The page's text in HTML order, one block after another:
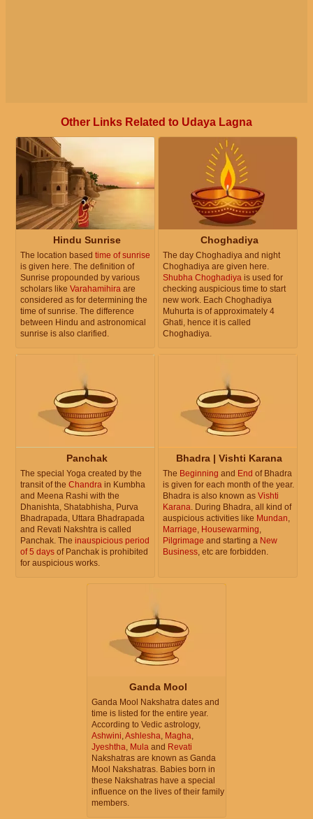
Other Links Related to Udaya Lagna
Hindu Sunrise
The location based time of sunrise
is given here. The definition of
Sunrise propounded by various
scholars like Varahamihira are
considered as for determining the
time of sunrise. The difference
between Hindu and astronomical
sunrise is also clarified.
Choghadiya
The day Choghadiya and night
Choghadiya are given here.
Shubha Choghadiya is used for
checking auspicious time to start
new work. Each Choghadiya
Muhurta is of approximately 4
Ghati, hence it is called
Choghadiya.
Panchak
The special Yoga created by the
transit of the Chandra in Kumbha
and Meena Rashi with the
Dhanishta, Shatabhisha, Purva
Bhadrapada, Uttara Bhadrapada
and Revati Nakshtra is called
Panchak. The inauspicious period
of 5 days of Panchak is prohibited
for auspicious works.
Bhadra | Vishti Karana
The Beginning and End of Bhadra
is given for each month of the year.
Bhadra is also known as Vishti
Karana . During Bhadra, all kind of
auspicious activities like Mundan
Marriage Housewarming
Pilgrimage and starting a New
Business , etc are forbidden.
Ganda Mool
Ganda Mool Nakshatra dates and
time is listed for the entire year.
According to Vedic astrology,
Ashwini Ashlesha Magha
Jyeshtha Mula and Revati
Nakshatras are known as Ganda
Mool Nakshatras. Babies born in
these Nakshatras have a special
influence on the lives of their family
members.